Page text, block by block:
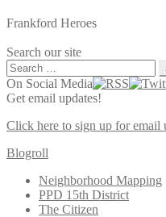
Frankford Heroes
Search our site
Search
for:
On Social Media
Get email updates!
Click here to sign up for email
Blogroll
Neighborhood Mapping
PPD 15th District
The Citizen